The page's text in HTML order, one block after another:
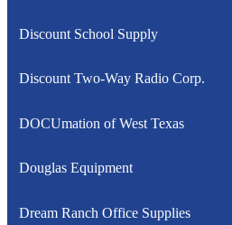
Discount School Supply
Discount Two-Way Radio Corp.
DOCUmation of West Texas
Douglas Equipment
Dream Ranch Office Supplies